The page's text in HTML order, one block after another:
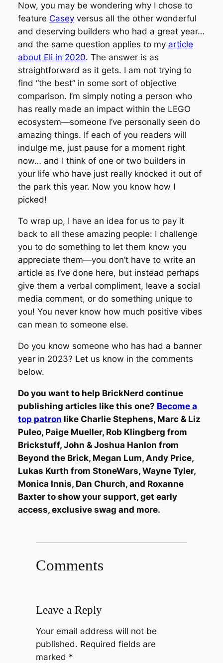
Now, you may be wondering why I chose to
feature Caseyversus all the other wonderful
and deserving builders who had a great year…
and the same question applies to my article
about Eli in 2020. The answer is as
straightforward as it gets. I am not trying to
find “the best” in some sort of objective
comparison. I’m simply noting a person who
has really made an impact within the LEGO
ecosystem—someone I’ve personally seen do
amazing things. If each of you readers will
indulge me, just pause for a moment right
now… and I think of one or two builders in
your life who have just really knocked it out of
the park this year. Now you know how I
picked!
To wrap up, I have an idea for us to pay it
back to all these amazing people: I challenge
you to do something to let them know you
appreciate them—you don’t have to write an
article as I’ve done here, but instead perhaps
give them a verbal compliment, leave a social
media comment, or do something unique to
you! You never know how much positive vibes
can mean to someone else.
Do you know someone who has had a banner
year in 2023? Let us know in the comments
below.
Do you want to help BrickNerd continue
publishing articles like this one? Become a
top patron like Charlie Stephens, Marc & Liz
Puleo, Paige Mueller, Rob Klingberg from
Brickstuff, John & Joshua Hanlon from
Beyond the Brick, Megan Lum, Andy Price,
Lukas Kurth from StoneWars, Wayne Tyler,
Monica Innis, Dan Church, and Roxanne
Baxter to show your support, get early
access, exclusive swag and more.
Comments
Leave a Reply
Your email address will not be
published. Required fields are
marked *